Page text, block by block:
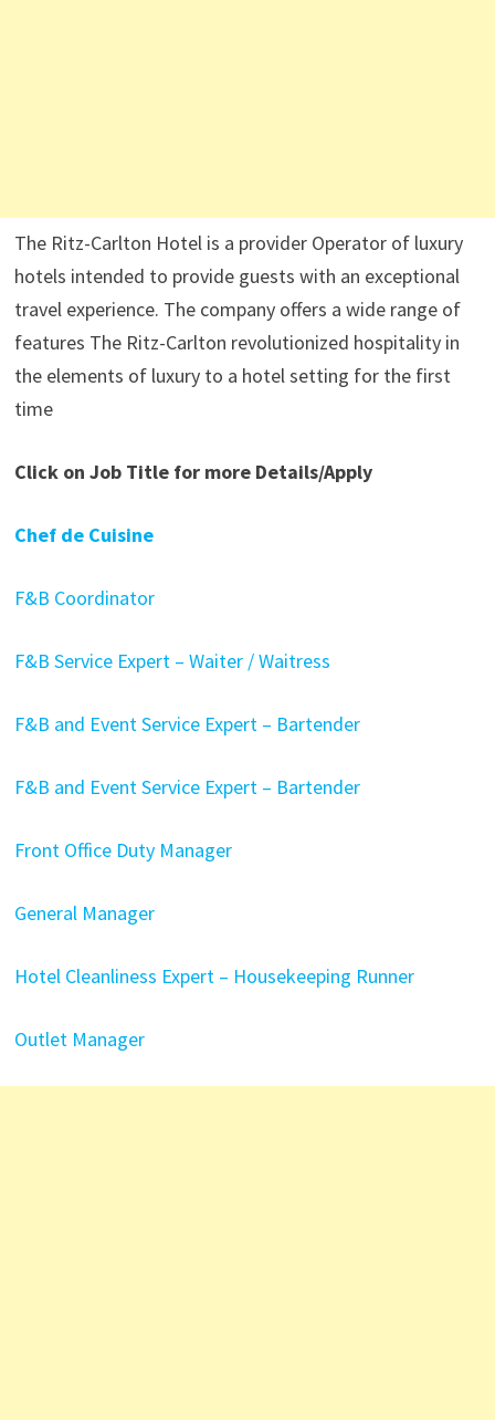
The Ritz-Carlton Hotel is a provider Operator of luxury
hotels intended to provide guests with an exceptional
travel experience. The company offers a wide range of
features The Ritz-Carlton revolutionized hospitality in
the elements of luxury to a hotel setting for the first
time
Click on Job Title for more Details/Apply
Chef de Cuisine
F&B Coordinator
F&B Service Expert – Waiter / Waitress
F&B and Event Service Expert – Bartender
F&B and Event Service Expert – Bartender
Front Office Duty Manager
General Manager
Hotel Cleanliness Expert – Housekeeping Runner
Outlet Manager